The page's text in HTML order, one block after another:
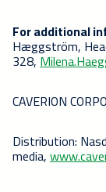
For additional
Hæggström,
328,
CAVERION
Distribution:
media,